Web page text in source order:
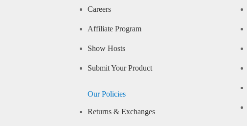
Careers
Affiliate Program
Show Hosts
Submit Your Product
Our Policies
Returns & Exchanges